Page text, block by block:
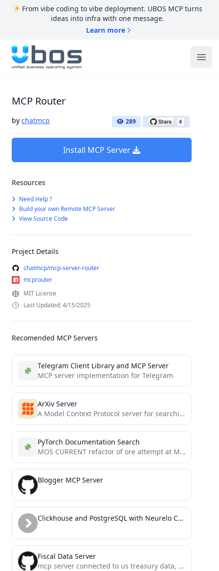
From vibe coding to vibe deployment. UBOS MCP turns
ideas into infra with one message.
Learn more
UBOS
MCP Router
by chatmcp 289
Install MCP Server
Resources
Need Help ?
Build your own Remote MCP Server
View Source Code
Project Details
chatmcp/mcp-server-router
mcprouter
MIT License
Last Updated: 4/15/2025
Recomended MCP Servers
Telegram Client Library and MCP Server
MCP server implementation for Telegram
ArXiv Server
A Model Context Protocol server for searching and analyzing arXiv papers
PyTorch Documentation Search
MOS CURRENT refactor of ore attempt at MCP for Claude Code Apr 18
Blogger MCP Server
Clickhouse and PostgreSQL with Neurelo Connect
Fiscal Data Server
mcp server connected to us treasury data, built with mcp-framework